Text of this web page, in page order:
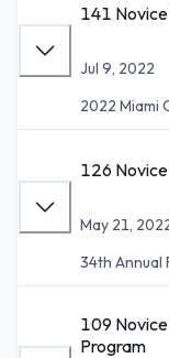
141
Jul 9, 2022
2022 Miami
126
May 21,
34th Annual
109
Program